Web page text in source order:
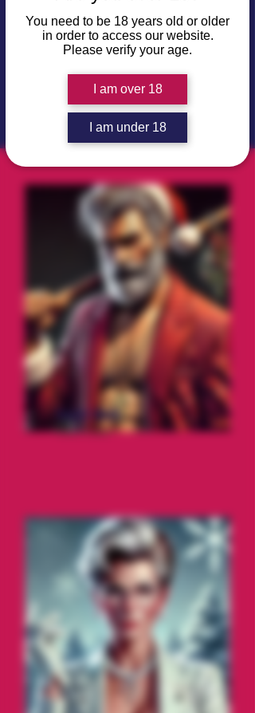
You need to be 18 years old or older
in order to access our website.
Please verify your age.
I am over 18
I am under 18
motive and something very dirty to
hide.
purely for reference and do not imply
the preferred race, ethnicity, or gender
of that character.
Saint Nick
The Prick